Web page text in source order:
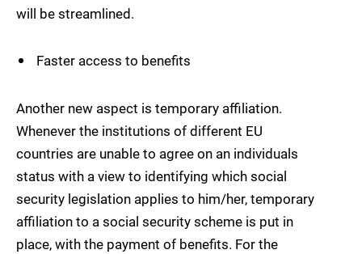
will be streamlined.
Faster access to benefits
Another new aspect is temporary affiliation.
Whenever the institutions of different EU
countries are unable to agree on an individuals
status with a view to identifying which social
security legislation applies to him/her, temporary
affiliation to a social security scheme is put in
place, with the payment of benefits. For the